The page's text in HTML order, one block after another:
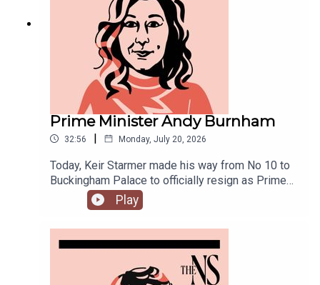
Prime Minister Andy Burnham
32:56 | Monday, July 20, 2026
Today, Keir Starmer made his way from No 10 to
Buckingham Palace to officially resign as Prime
Minister.He was closely followed by his
replacement, Andy Burnham, who is currently in
his first few hours in the job.Anoosh Chakelian is
in Westminster with Ailbhe Rea to discuss.
Play